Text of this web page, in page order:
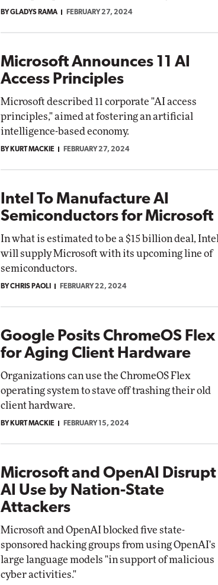
BY GLADYS RAMA FEBRUARY 27, 2024
Microsoft Announces 11 AI
Access Principles
Microsoft described 11 corporate "AI access
principles," aimed at fostering an artificial
intelligence-based economy.
BY KURT MACKIE FEBRUARY 27, 2024
Intel To Manufacture AI
Semiconductors for Microsoft
In what is estimated to be a $15 billion deal, Intel
will supply Microsoft with its upcoming line of
semiconductors.
BY CHRIS PAOLI FEBRUARY 22, 2024
Google Posits ChromeOS Flex
for Aging Client Hardware
Organizations can use the ChromeOS Flex
operating system to stave off trashing their old
client hardware.
BY KURT MACKIE FEBRUARY 15, 2024
Microsoft and OpenAI Disrupt
AI Use by Nation-State
Attackers
Microsoft and OpenAI blocked five state-
sponsored hacking groups from using OpenAI's
large language models "in support of malicious
cyber activities."